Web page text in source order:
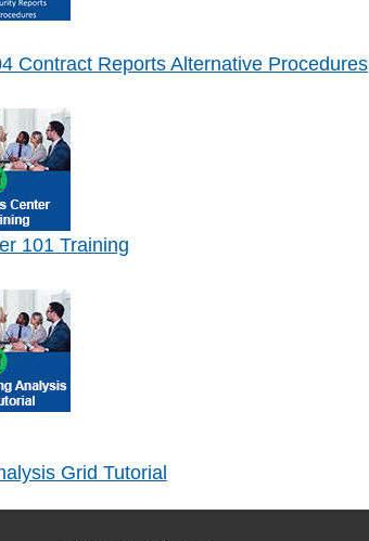
Contract Reports Alternative Procedures
101 Training
Grid Tutorial